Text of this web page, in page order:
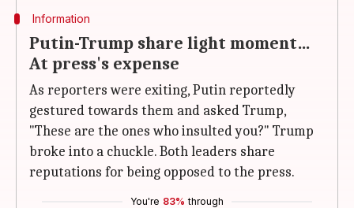
Information
Putin-Trump share light moment…
At press's expense
As reporters were exiting, Putin reportedly
gestured towards them and asked Trump,
"These are the ones who insulted you?" Trump
broke into a chuckle. Both leaders share
reputations for being opposed to the press.
You're 83% through